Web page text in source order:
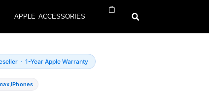
APPLE ACCESSORIES
· 1-Year Apple Warranty
,iPhones